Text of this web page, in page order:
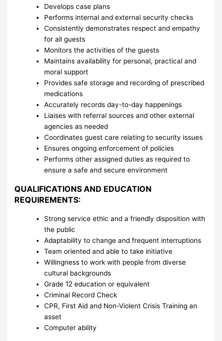
Develops case plans
Performs internal and external security checks
Consistently demonstrates respect and empathy
for all guests
Monitors the activities of the guests
Maintains availability for personal, practical and
moral support
Provides safe storage and recording of prescribed
medications
Accurately records day-to-day happenings
Liaises with referral sources and other external
agencies as needed
Coordinates guest care relating to security issues
Ensures ongoing enforcement of policies
Performs other assigned duties as required to
ensure a safe and secure environment
QUALIFICATIONS AND EDUCATION
REQUIREMENTS:
Strong service ethic and a friendly disposition with
the public
Adaptability to change and frequent interruptions
Team oriented and able to take initiative
Willingness to work with people from diverse
cultural backgrounds
Grade 12 education or equivalent
Criminal Record Check
CPR, First Aid and Non-Violent Crisis Training an
asset
Computer ability